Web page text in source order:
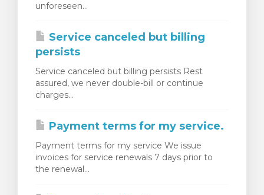
unforeseen...
Service canceled but billing
persists
Service canceled but billing persists Rest
assured, we never double-bill or continue
charges...
Payment terms for my service.
Payment terms for my service We issue
invoices for service renewals 7 days prior to
the renewal...